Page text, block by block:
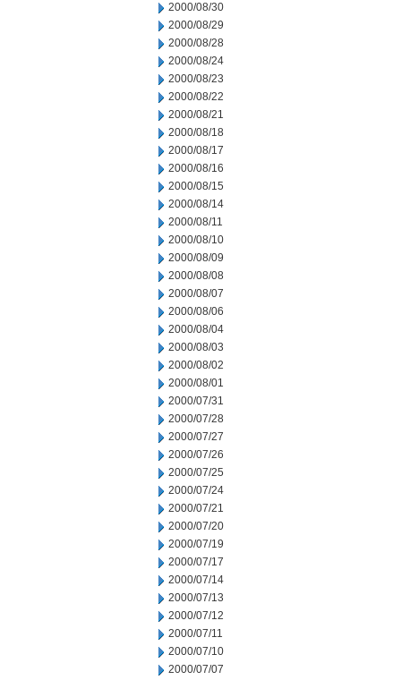
2000/08/30
2000/08/29
2000/08/28
2000/08/24
2000/08/23
2000/08/22
2000/08/21
2000/08/18
2000/08/17
2000/08/16
2000/08/15
2000/08/14
2000/08/11
2000/08/10
2000/08/09
2000/08/08
2000/08/07
2000/08/06
2000/08/04
2000/08/03
2000/08/02
2000/08/01
2000/07/31
2000/07/28
2000/07/27
2000/07/26
2000/07/25
2000/07/24
2000/07/21
2000/07/20
2000/07/19
2000/07/17
2000/07/14
2000/07/13
2000/07/12
2000/07/11
2000/07/10
2000/07/07